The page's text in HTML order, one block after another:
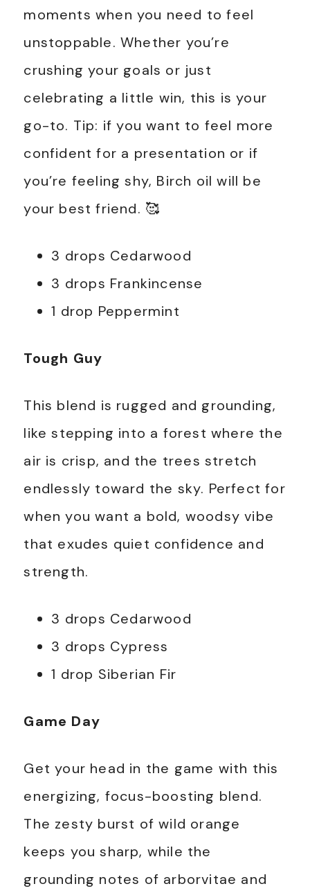
moments when you need to feel
unstoppable. Whether you’re
crushing your goals or just
celebrating a little win, this is your
go-to. Tip: if you want to feel more
confident for a presentation or if
you’re feeling shy, Birch oil will be
your best friend. 🥰
3 drops Cedarwood
3 drops Frankincense
1 drop Peppermint
Tough Guy
This blend is rugged and grounding,
like stepping into a forest where the
air is crisp, and the trees stretch
endlessly toward the sky. Perfect for
when you want a bold, woodsy vibe
that exudes quiet confidence and
strength.
3 drops Cedarwood
3 drops Cypress
1 drop Siberian Fir
Game Day
Get your head in the game with this
energizing, focus-boosting blend.
The zesty burst of wild orange
keeps you sharp, while the
grounding notes of arborvitae and